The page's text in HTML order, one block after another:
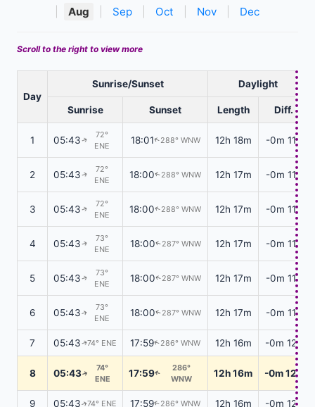
Aug Sep Oct Nov Dec
Scroll to the right to view more
Day
Sunrise/Sunset Daylight
Sunrise Sunset Length Diff.
1 05:43↑
72°
ENE
18:01↑288° WNW 12h 18m -0m 11s
2 05:43↑
72°
ENE
18:00↑288° WNW 12h 17m -0m 11s
3 05:43↑
72°
ENE
18:00↑288° WNW 12h 17m -0m 11s
4 05:43↑
73°
ENE
18:00↑287° WNW 12h 17m -0m 11s
5 05:43↑
73°
ENE
18:00↑287° WNW 12h 17m -0m 11s
6 05:43↑
73°
ENE
18:00↑287° WNW 12h 17m -0m 11s
7 05:43↑74° ENE 17:59↑286° WNW 12h 16m -0m 12s
8 05:43↑
74°
ENE
17:59↑
286°
WNW
12h 16m -0m 12s
9 05:43↑74° ENE 17:59↑286° WNW 12h 16m -0m 12s